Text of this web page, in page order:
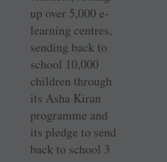
up over 5,000 e-
learning centres,
sending back to
school 10,000
children through
its Asha Kiran
programme and
its pledge to send
back to school 3